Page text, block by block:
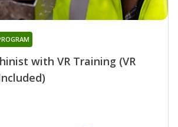
with VR Training (VR